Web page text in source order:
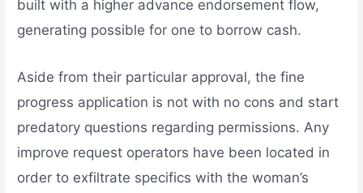
built with a higher advance endorsement flow,
generating possible for one to borrow cash.
Aside from their particular approval, the fine
progress application is not with no cons and start
predatory questions regarding permissions. Any
improve request operators have been located in
order to exfiltrate specifics with the woman’s